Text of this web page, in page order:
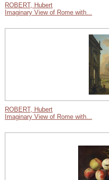
ROBERT, Hubert
Imaginary View of Rome with...
ROBERT, Hubert
Imaginary View of Rome with...